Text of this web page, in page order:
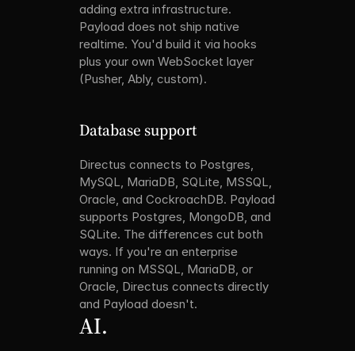
adding extra infrastructure.
Payload does not ship native
realtime. You'd build it via hooks
plus your own WebSocket layer
(Pusher, Ably, custom).
Database support
Directus connects to Postgres,
MySQL, MariaDB, SQLite, MSSQL,
Oracle, and CockroachDB. Payload
supports Postgres, MongoDB, and
SQLite. The differences cut both
ways. If you're an enterprise
running on MSSQL, MariaDB, or
Oracle, Directus connects directly
and Payload doesn't.
AI.